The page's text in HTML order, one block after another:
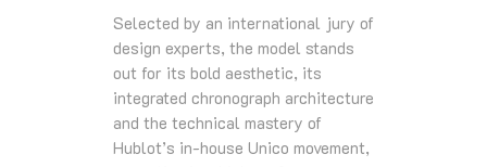
Selected by an international jury of
design experts, the model stands
out for its bold aesthetic, its
integrated chronograph architecture
and the technical mastery of
Hublot’s in‑house Unico movement,